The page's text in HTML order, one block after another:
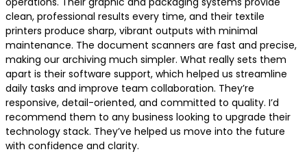
clean, professional results every time, and their textile
printers produce sharp, vibrant outputs with minimal
maintenance. The document scanners are fast and precise,
making our archiving much simpler. What really sets them
apart is their software support, which helped us streamline
daily tasks and improve team collaboration. They’re
responsive, detail-oriented, and committed to quality. I’d
recommend them to any business looking to upgrade their
technology stack. They’ve helped us move into the future
with confidence and clarity.